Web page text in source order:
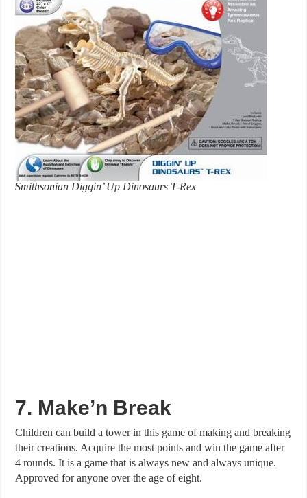
Smithsonian Diggin’ Up Dinosaurs T-Rex
7. Make’n Break
Children can build a tower in this game of making and breaking
their creations. Acquire the most points and win the game after
4 rounds. It is a game that is always new and always unique.
Approved for anyone over the age of eight.